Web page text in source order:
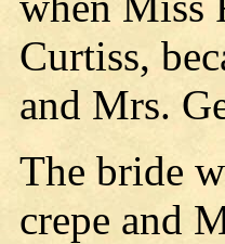
Curtiss,
and Mrs.
The bride
crepe and